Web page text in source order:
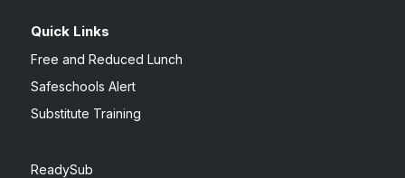
Quick Links
Free and Reduced Lunch
Safeschools Alert
Substitute Training
ReadySub